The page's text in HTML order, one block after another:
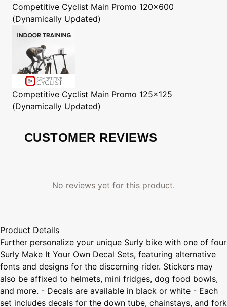
Competitive Cyclist Main Promo 120x600
(Dynamically Updated)
Competitive Cyclist Main Promo 125x125
(Dynamically Updated)
CUSTOMER REVIEWS
No reviews yet for this product.
Product Details
Further personalize your unique Surly bike with one of four
Surly Make It Your Own Decal Sets, featuring alternative
fonts and designs for the discerning rider. Stickers may
also be affixed to helmets, mini fridges, dog food bowls,
and more. - Decals are available in black or white - Each
set includes decals for the down tube, chainstays, and fork